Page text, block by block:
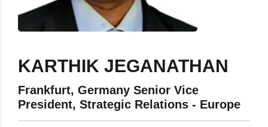
KARTHIK JEGANATHAN
Frankfurt, Germany Senior Vice
President, Strategic Relations - Europe